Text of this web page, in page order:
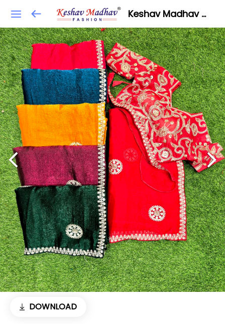
Keshav Madhav Fashion
DOWNLOAD